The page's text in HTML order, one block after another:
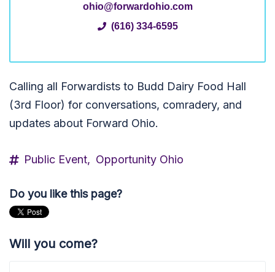
ohio@forwardohio.com
(616) 334-6595
Calling all Forwardists to Budd Dairy Food Hall
(3rd Floor) for conversations, comradery, and
updates about Forward Ohio.
Public Event, Opportunity Ohio
Do you like this page?
Will you come?